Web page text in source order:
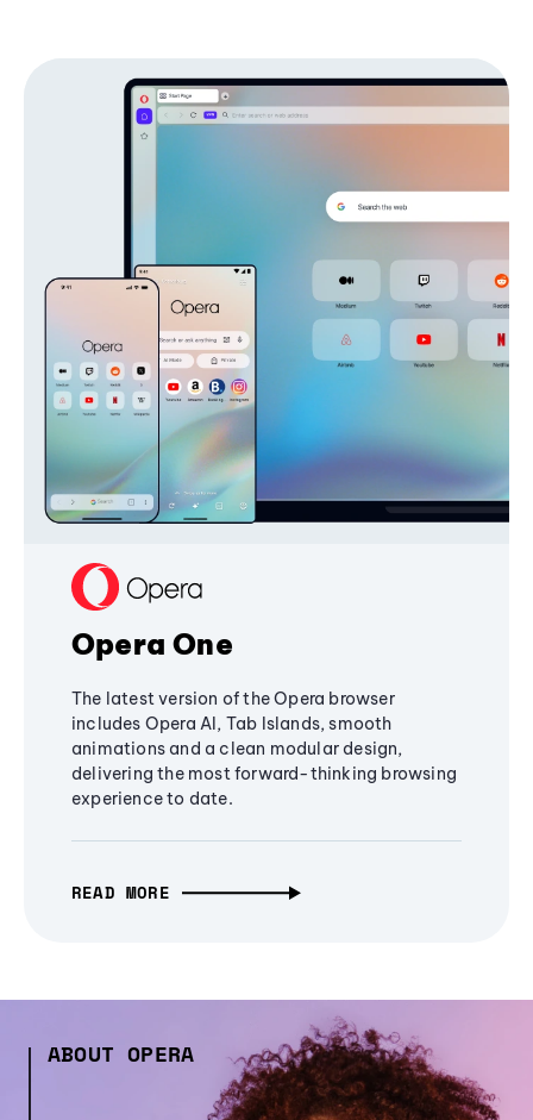
Opera One
The latest version of the Opera browser
includes Opera AI, Tab Islands, smooth
animations and a clean modular design,
delivering the most forward-thinking browsing
experience to date.
READ MORE
ABOUT OPERA